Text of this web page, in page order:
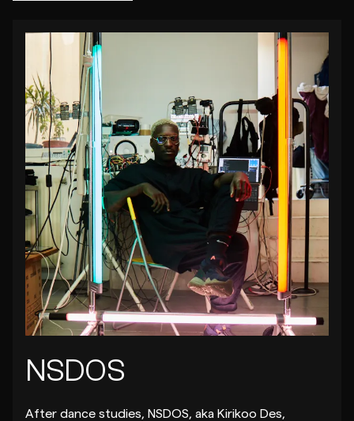
NSDOS
After dance studies, NSDOS, aka Kirikoo Des,